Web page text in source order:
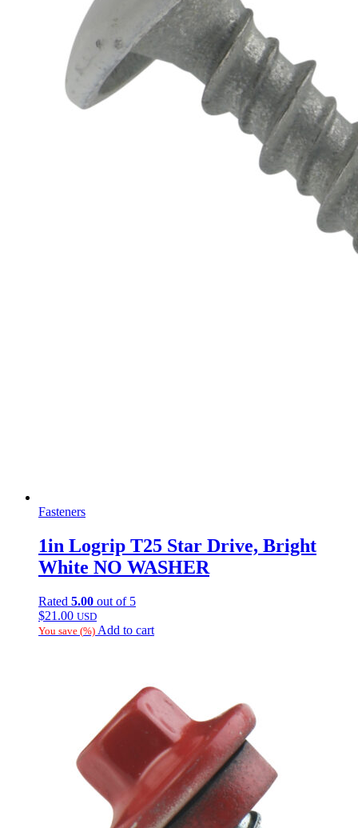
Fasteners
1in Logrip T25 Star Drive, Bright
White NO WASHER
Rated 5.00 out of 5
$21.00 USD
You save (%) Add to cart